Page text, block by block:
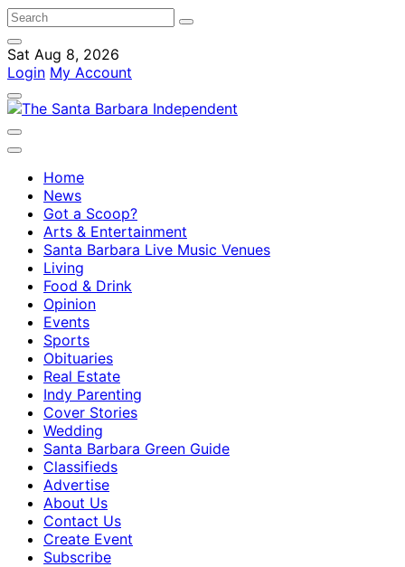
Sat Aug 8, 2026
Login My Account
Home
News
Got a Scoop?
Arts & Entertainment
Santa Barbara Live Music Venues
Living
Food & Drink
Opinion
Events
Sports
Obituaries
Real Estate
Indy Parenting
Cover Stories
Wedding
Santa Barbara Green Guide
Classifieds
Advertise
About Us
Contact Us
Create Event
Subscribe